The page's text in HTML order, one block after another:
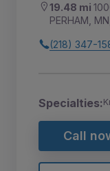
19.48 mi
PERHAM,
(218) 347-
Specialties:
Call